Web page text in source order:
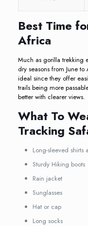
Best Time
Africa
Much as gorilla trekking
dry seasons from June
ideal since they offer
trails being more
better with clearer views.
What To
Tracking
Long-sleeved shirts
Sturdy Hiking boots
Rain jacket
Sunglasses
Hat or cap
Long socks